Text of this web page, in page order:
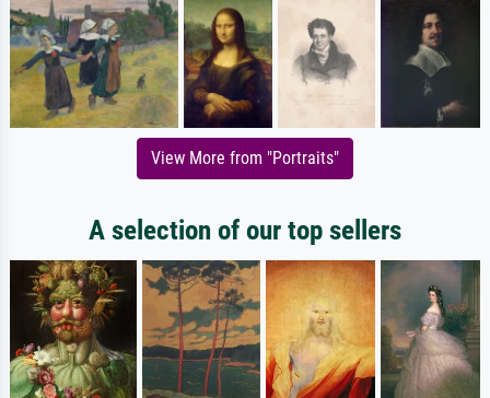
View More from "Portraits"
A selection of our top sellers